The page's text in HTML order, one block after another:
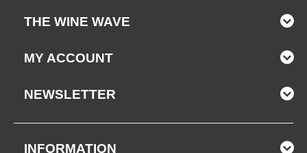
THE WINE WAVE
MY ACCOUNT
NEWSLETTER
INFORMATION